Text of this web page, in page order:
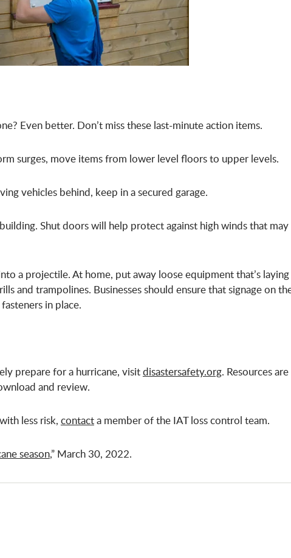
Even better. Don’t miss these last-minute action items.
surges, move items from lower level floors to upper levels.
vehicles behind, keep in a secured garage.
Shut doors will help protect against high winds that may
a projectile. At home, put away loose equipment that’s
and trampolines. Businesses should ensure that signage on
in place.
prepare for a hurricane, visitdisastersafety.org. Resources are
and review.
less risk, contacta member of the IAT loss control team.
season,” March 30, 2022.